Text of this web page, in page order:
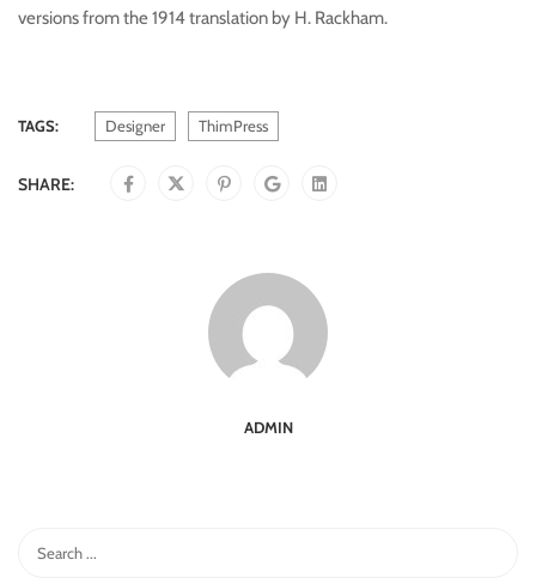
versions from the 1914 translation by H. Rackham.
TAGS: Designer ThimPress
SHARE:
ADMIN